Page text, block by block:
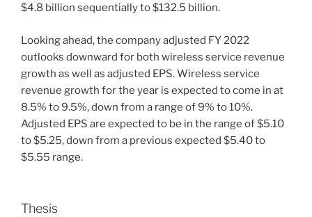
$4.8 billion sequentially to $132.5 billion.
Looking ahead, the company adjusted FY 2022
outlooks downward for both wireless service revenue
growth as well as adjusted EPS. Wireless service
revenue growth for the year is expected to come in at
8.5% to 9.5%, down from a range of 9% to 10%.
Adjusted EPS are expected to be in the range of $5.10
to $5.25, down from a previous expected $5.40 to
$5.55 range.
Thesis